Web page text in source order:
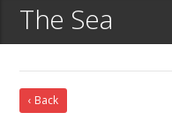
The Sea
‹ Back